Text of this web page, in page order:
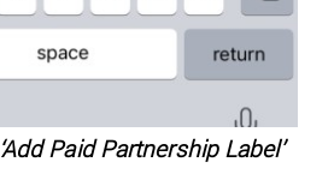
‘Add Paid Partnership Label’